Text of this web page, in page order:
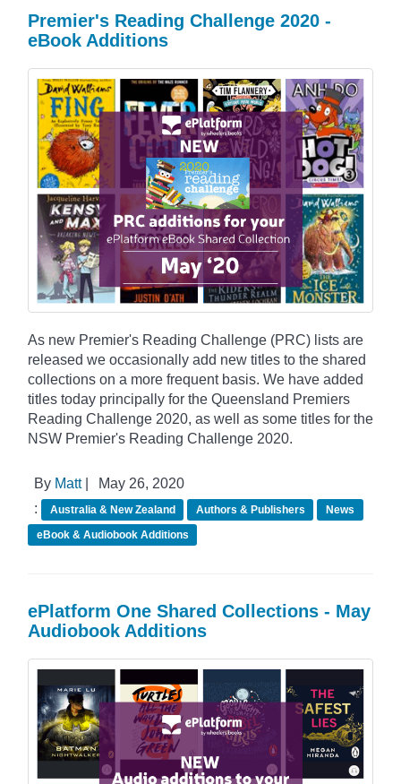
Premier's Reading Challenge 2020 -
eBook Additions
As new Premier's Reading Challenge (PRC) lists are
released we occasionally add new titles to the shared
collections on a more frequent basis. We have added
titles today principally for the Queensland Premiers
Reading Challenge 2020, as well as some titles for the
NSW Premier's Reading Challenge 2020.
By Matt|
May 26, 2020
:
Australia & New Zealand Authors & Publishers
News
eBook & Audiobook Additions
ePlatform One Shared Collections - May
Audiobook Additions